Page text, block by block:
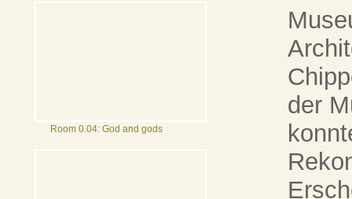
Room 0.04: God and gods
der